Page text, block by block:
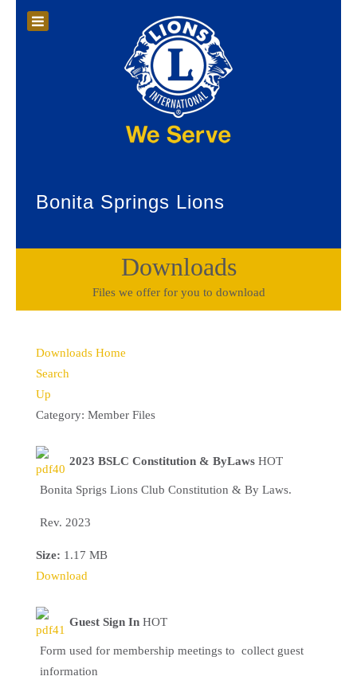
Bonita Springs Lions
Downloads
Files we offer for you to download
Downloads Home
Search
Up
Category: Member Files
2023 BSLC Constitution & ByLaws HOT
Bonita Sprigs Lions Club Constitution & By Laws.
Rev. 2023
Size: 1.17 MB
Download
Guest Sign In HOT
Form used for membership meetings to collect guest
information